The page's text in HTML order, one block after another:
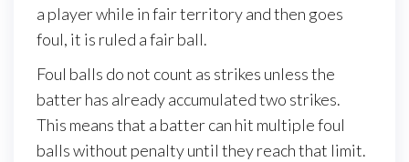
a player while in fair territory and then goes
foul, it is ruled a fair ball.
Foul balls do not count as strikes unless the
batter has already accumulated two strikes.
This means that a batter can hit multiple foul
balls without penalty until they reach that limit.